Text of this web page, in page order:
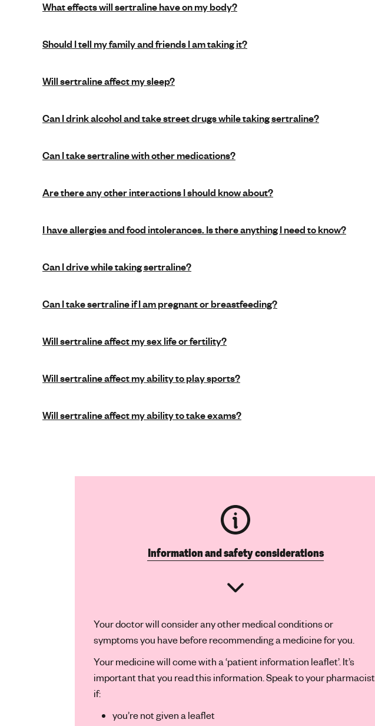
What effects will sertraline have on my body?
Should I tell my family and friends I am taking it?
Will sertraline affect my sleep?
Can I drink alcohol and take street drugs while taking sertraline?
Can I take sertraline with other medications?
Are there any other interactions I should know about?
I have allergies and food intolerances. Is there anything I need to know?
Can I drive while taking sertraline?
Can I take sertraline if I am pregnant or breastfeeding?
Will sertraline affect my sex life or fertility?
Will sertraline affect my ability to play sports?
Will sertraline affect my ability to take exams?
Information and safety considerations
Your doctor will consider any other medical conditions or
symptoms you have before recommending a medicine for you.
Your medicine will come with a ‘patient information leaflet’. It’s
important that you read this information. Speak to your pharmacist
if:
you’re not given a leaflet